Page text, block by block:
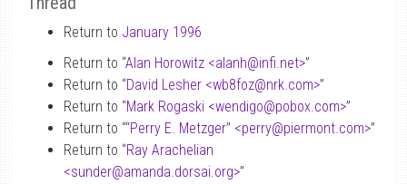
Return to January 1996
Return to “Alan Horowitz <alanh@infi.net>”
Return to “David Lesher <wb8foz@nrk.com>”
Return to “Mark Rogaski <wendigo@pobox.com>”
Return to ““Perry E. Metzger” <perry@piermont.com>”
Return to “Ray Arachelian
<sunder@amanda.dorsai.org>”